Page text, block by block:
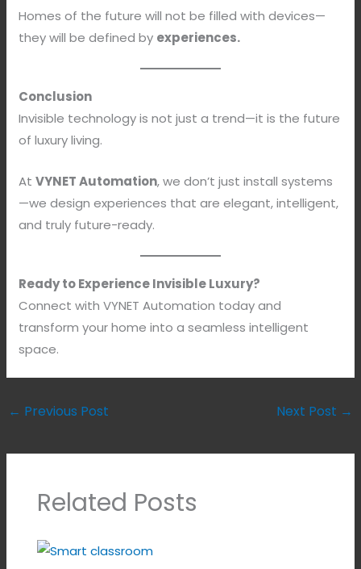
Homes of the future will not be filled with devices—
they will be defined by experiences.
Conclusion
Invisible technology is not just a trend—it is the future
of luxury living.
AtVYNET Automation, we don’t just install systems
—we design experiences that are elegant, intelligent,
and truly future-ready.
Ready to Experience Invisible Luxury?
Connect with VYNET Automation today and
transform your home into a seamless intelligent
space.
← Previous Post Next Post →
Related Posts